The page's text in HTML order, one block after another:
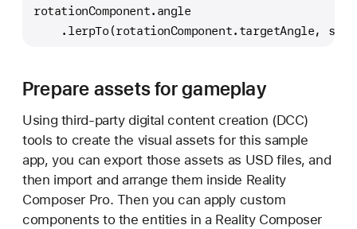
rotationComponent.angle
.lerpTo(rotationComponent.targetAngle,
Prepare assets for gameplay
Using third-party digital content creation (DCC)
tools to create the visual assets for this sample
app, you can export those assets as USD files, and
then import and arrange them inside Reality
Composer Pro. Then you can apply custom
components to the entities in a Reality Composer